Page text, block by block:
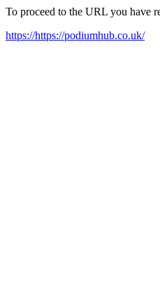
To proceed to the URL you have
https://https://podiumhub.co.uk/